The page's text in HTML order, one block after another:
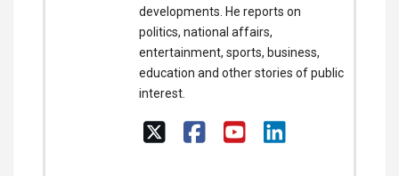
developments. He reports on
politics, national affairs,
entertainment, sports, business,
education and other stories of public
interest.